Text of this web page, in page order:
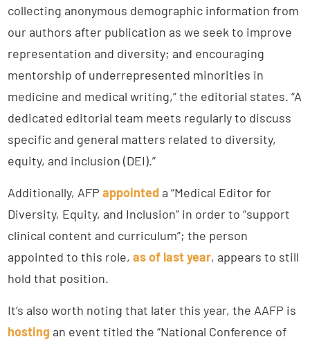
collecting anonymous demographic information from
our authors after publication as we seek to improve
representation and diversity; and encouraging
mentorship of underrepresented minorities in
medicine and medical writing,” the editorial states. “A
dedicated editorial team meets regularly to discuss
specific and general matters related to diversity,
equity, and inclusion (DEI).”
Additionally, AFPappointed a “Medical Editor for
Diversity, Equity, and Inclusion” in order to “support
clinical content and curriculum”; the person
appointed to this role,as of last year, appears to still
hold that position.
It’s also worth noting that later this year, the AAFP is
hosting an event titled the “National Conference of